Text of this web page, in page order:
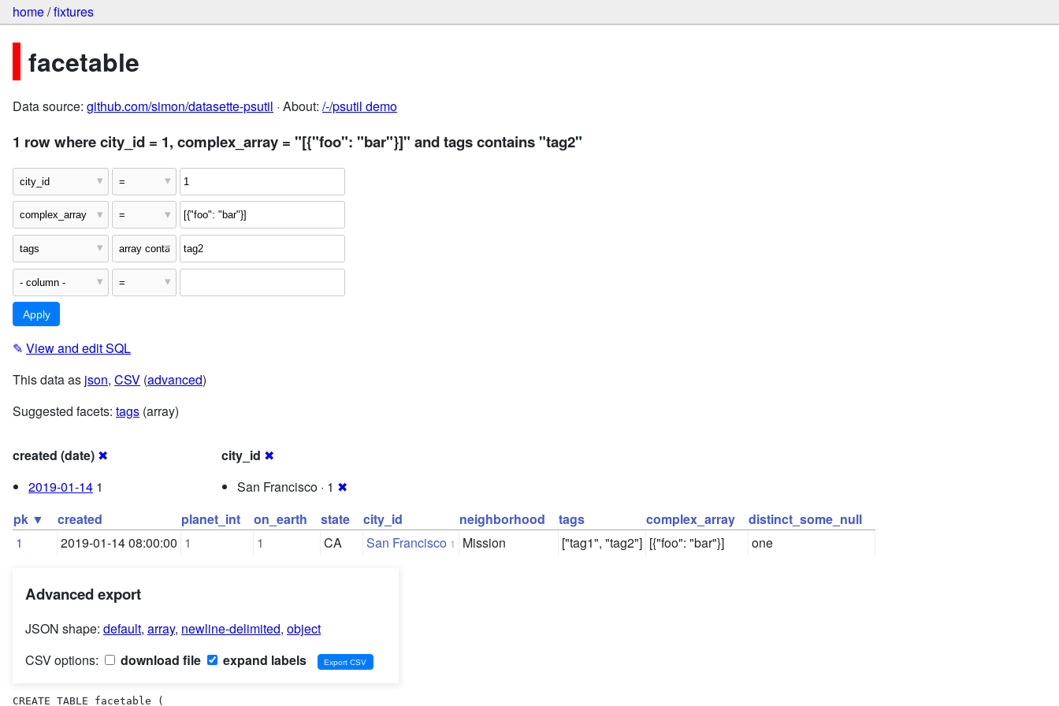
home/fixtures
facetable
Data source: github.com/simon/datasette-psutil · About: /-/psutil demo
1 row where city_id = 1, complex_array = "[{"foo": "bar"}]" and tags contains "tag2"
✎ View and edit SQL
This data as json, CSV (advanced)
Suggested facets: tags (array)
created (date) ✖
2019-01-14 1
city_id ✖
San Francisco · 1 ✖
pk ▼
created planet_int on_earth state city_id neighborhood tags complex_array
distinct_some_null
1
2019-01-14 08:00:00 1 1 CA San Francisco 1 Mission ["tag1", "tag2"] [{"foo": "bar"}] one
Advanced export
JSON shape: default, array, newline-delimited, object
CSV options:
download file expand labels
CREATE TABLE facetable (